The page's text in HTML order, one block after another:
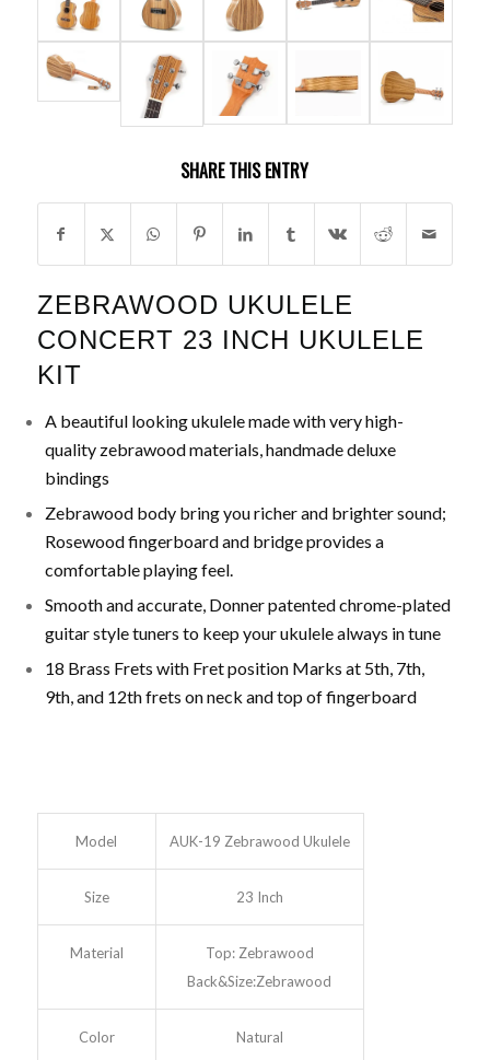
SHARE THIS ENTRY
ZEBRAWOOD UKULELE
CONCERT 23 INCH UKULELE
KIT
A beautiful looking ukulele made with very high-
quality zebrawood materials, handmade deluxe
bindings
Zebrawood body bring you richer and brighter sound;
Rosewood fingerboard and bridge provides a
comfortable playing feel.
Smooth and accurate, Donner patented chrome-plated
guitar style tuners to keep your ukulele always in tune
18 Brass Frets with Fret position Marks at 5th, 7th,
9th, and 12th frets on neck and top of fingerboard
Model AUK-19 Zebrawood Ukulele
Size 23 Inch
Material
Top: Zebrawood
Back&Size:Zebrawood
Color Natural